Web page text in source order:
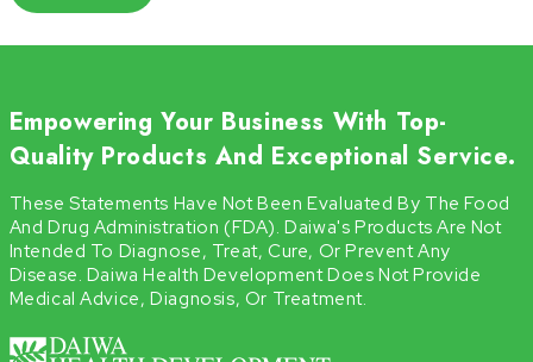
Empowering Your Business With Top-
Quality Products And Exceptional Service.
These Statements Have Not Been Evaluated By The Food
And Drug Administration (FDA). Daiwa's Products Are Not
Intended To Diagnose, Treat, Cure, Or Prevent Any
Disease. Daiwa Health Development Does Not Provide
Medical Advice, Diagnosis, Or Treatment.